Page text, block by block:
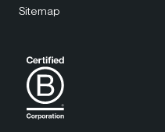
Sitemap